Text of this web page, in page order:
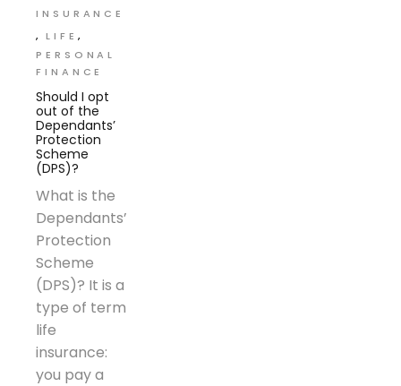
INSURANCE
LIFE
PERSONAL
FINANCE
Should I opt
out of the
Dependants’
Protection
Scheme
(DPS)?
What is the
Dependants’
Protection
Scheme
(DPS)? It is a
type of term
life
insurance:
you pay a